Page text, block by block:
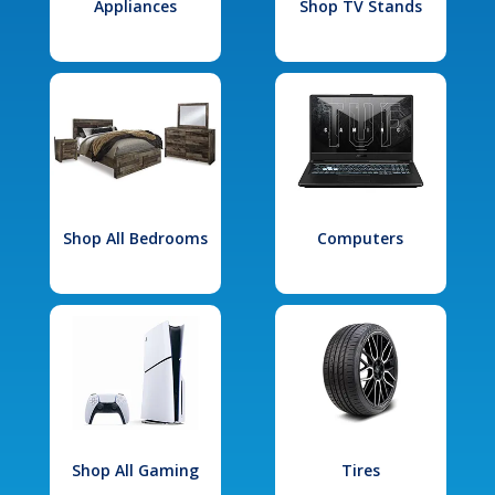
Appliances Shop TV Stands
Shop All Bedrooms Computers
Shop All Gaming Tires